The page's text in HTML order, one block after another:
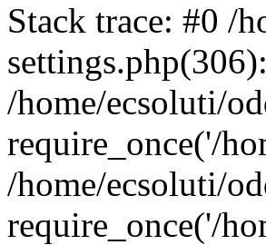
Stack trace: #0 /
/home/ecsoluti/
require_once('/
/home/ecsoluti/
require_once('/